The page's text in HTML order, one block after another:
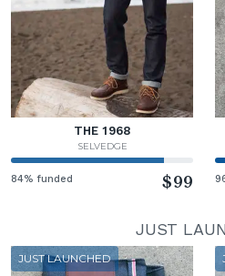
THE 1968
SELVEDGE
84% funded $99
JUST
JUST LAUNCHED